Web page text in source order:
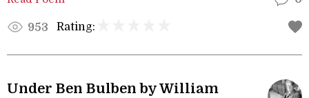
953 Rating:
Under Ben Bulben by William